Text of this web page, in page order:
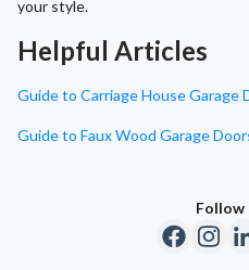
your style.
Helpful Articles
Guide to Carriage House Garage
Guide to Faux Wood Garage
Follow